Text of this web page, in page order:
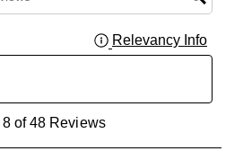
Relevancy Info
8 of 48 Reviews